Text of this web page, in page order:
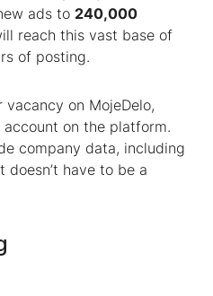
ads to 240,000
reach this vast base of
of posting.
on MojeDelo,
account on the platform.
company data, including
have to be a